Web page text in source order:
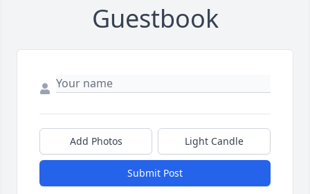
Guestbook
Add Photos Light Candle
Submit Post